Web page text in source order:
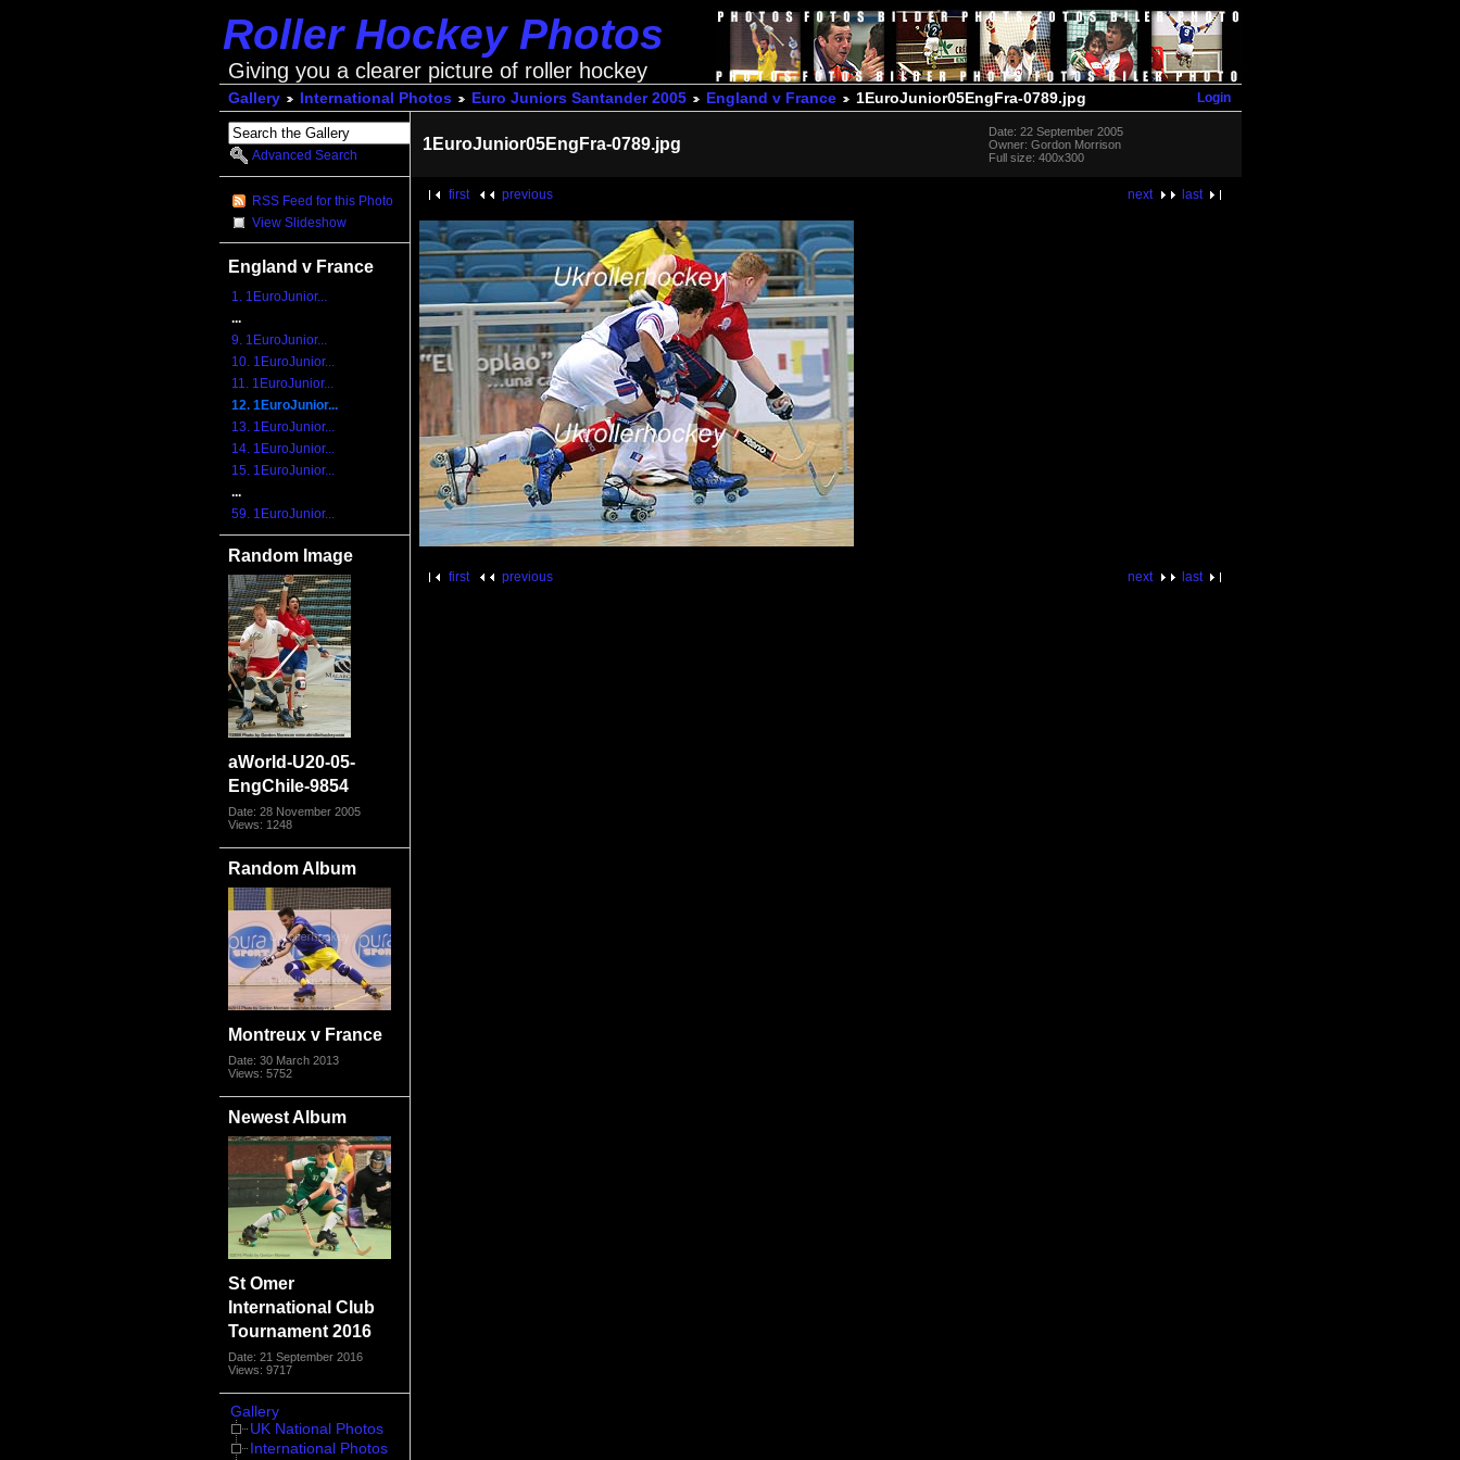
Roller Hockey Photos
Giving you a clearer picture of roller hockey
Login
Gallery International Photos Euro Juniors Santander 2005 England v France 1EuroJunior05EngFra-0789.jpg
Advanced Search
RSS Feed for this Photo
View Slideshow
England v France
1. 1EuroJunior...
...
9. 1EuroJunior...
10. 1EuroJunior...
11. 1EuroJunior...
12. 1EuroJunior...
13. 1EuroJunior...
14. 1EuroJunior...
15. 1EuroJunior...
...
59. 1EuroJunior...
Random Image
aWorld-U20-05-
EngChile-9854
Date: 28 November 2005
Views: 1248
Random Album
Montreux v France
Date: 30 March 2013
Views: 5752
Newest Album
St Omer
International Club
Tournament 2016
Date: 21 September 2016
Views: 9717
Gallery
UK National Photos
International Photos
1EuroJunior05EngFra-0789.jpg
Date: 22 September 2005
Owner: Gordon Morrison
Full size: 400x300
next last
first previous
next last
first previous